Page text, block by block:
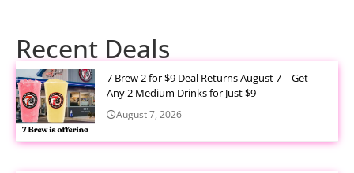
Recent Deals
7 Brew 2 for $9 Deal Returns August 7 – Get
Any 2 Medium Drinks for Just $9
August 7, 2026